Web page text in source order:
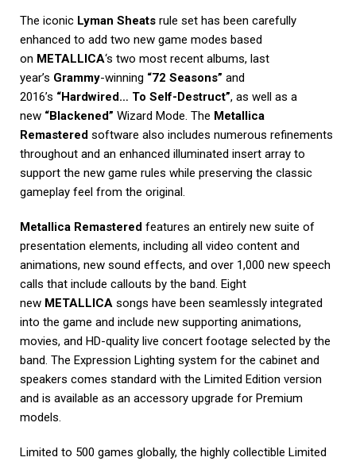
The iconic Lyman Sheats rule set has been carefully
enhanced to add two new game modes based
on METALLICA‘s two most recent albums, last
year’s Grammy-winning “72 Seasons” and
2016’s “Hardwired… To Self-Destruct”, as well as a
new “Blackened” Wizard Mode. The Metallica
Remastered software also includes numerous refinements
throughout and an enhanced illuminated insert array to
support the new game rules while preserving the classic
gameplay feel from the original.
Metallica Remastered features an entirely new suite of
presentation elements, including all video content and
animations, new sound effects, and over 1,000 new speech
calls that include callouts by the band. Eight
new METALLICA songs have been seamlessly integrated
into the game and include new supporting animations,
movies, and HD-quality live concert footage selected by the
band. The Expression Lighting system for the cabinet and
speakers comes standard with the Limited Edition version
and is available as an accessory upgrade for Premium
models.
Limited to 500 games globally, the highly collectible Limited